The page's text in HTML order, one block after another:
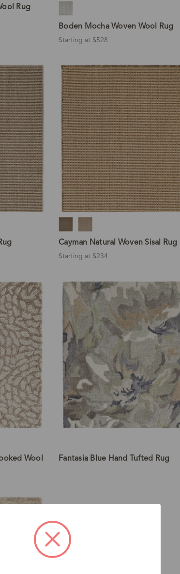
Rug
Boden Mocha Woven Wool Rug
Starting at $528
Cayman Natural Woven Sisal Rug
Starting at $234
Wool
Fantasia Blue Hand Tufted Rug